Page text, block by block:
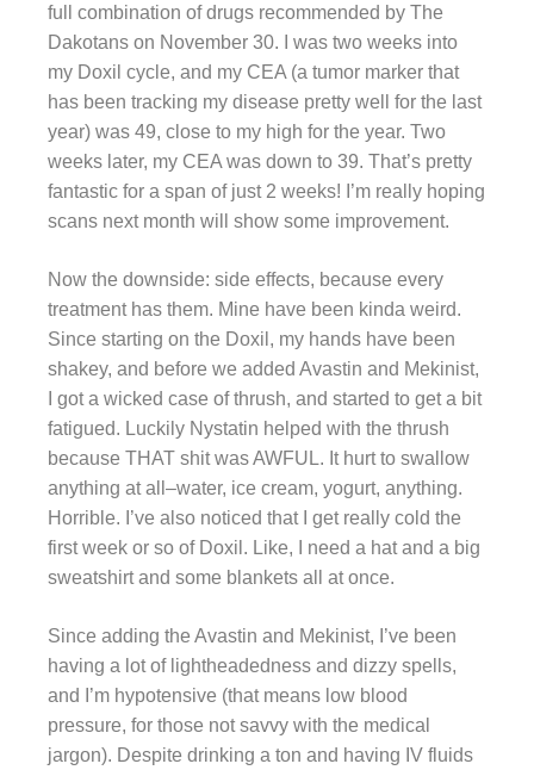
full combination of drugs recommended by The
Dakotans on November 30. I was two weeks into
my Doxil cycle, and my CEA (a tumor marker that
has been tracking my disease pretty well for the last
year) was 49, close to my high for the year. Two
weeks later, my CEA was down to 39. That’s pretty
fantastic for a span of just 2 weeks! I’m really hoping
scans next month will show some improvement.
Now the downside: side effects, because every
treatment has them. Mine have been kinda weird.
Since starting on the Doxil, my hands have been
shakey, and before we added Avastin and Mekinist,
I got a wicked case of thrush, and started to get a bit
fatigued. Luckily Nystatin helped with the thrush
because THAT shit was AWFUL. It hurt to swallow
anything at all–water, ice cream, yogurt, anything.
Horrible. I’ve also noticed that I get really cold the
first week or so of Doxil. Like, I need a hat and a big
sweatshirt and some blankets all at once.
Since adding the Avastin and Mekinist, I’ve been
having a lot of lightheadedness and dizzy spells,
and I’m hypotensive (that means low blood
pressure, for those not savvy with the medical
jargon). Despite drinking a ton and having IV fluids